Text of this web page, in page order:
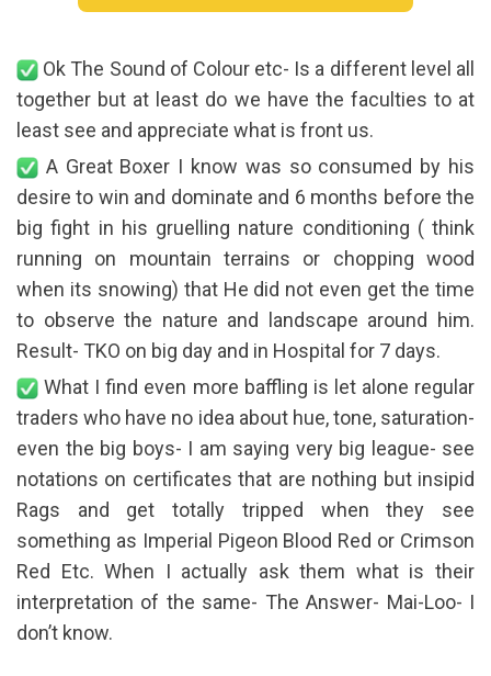
Ok The Sound of Colour etc- Is a different level all
together but at least do we have the faculties to at
least see and appreciate what is front us.
A Great Boxer I know was so consumed by his
desire to win and dominate and 6 months before the
big fight in his gruelling nature conditioning ( think
running on mountain terrains or chopping wood
when its snowing) that He did not even get the time
to observe the nature and landscape around him.
Result- TKO on big day and in Hospital for 7 days.
What I find even more baffling is let alone regular
traders who have no idea about hue, tone, saturation-
even the big boys- I am saying very big league- see
notations on certificates that are nothing but insipid
Rags and get totally tripped when they see
something as Imperial Pigeon Blood Red or Crimson
Red Etc. When I actually ask them what is their
interpretation of the same- The Answer- Mai-Loo- I
don’t know.